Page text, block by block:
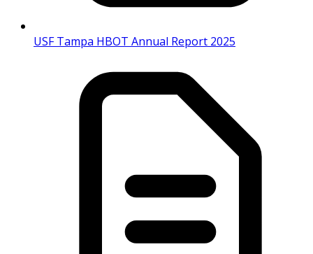
USF Tampa HBOT Annual Report 2025